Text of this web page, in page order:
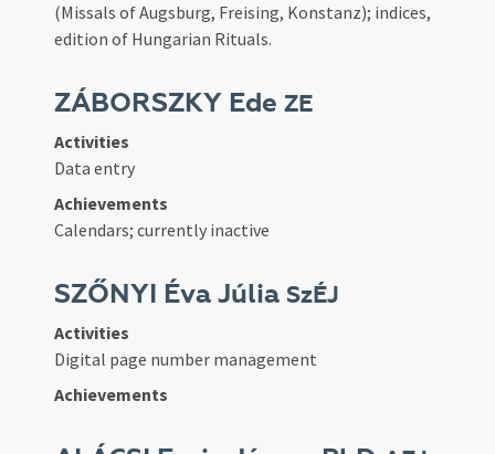
(Missals of Augsburg, Freising, Konstanz); indices,
edition of Hungarian Rituals.
ZÁBORSZKY EdeZE
Activities
Data entry
Achievements
Calendars; currently inactive
SZŐNYI Éva Júlia SzÉJ
Activities
Digital page number management
Achievements